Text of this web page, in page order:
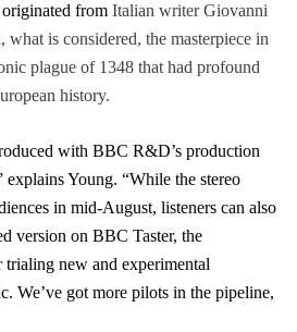
from Italian writer Giovanni
is considered, the masterpiece in
plague of 1348 that had profound
history.
with BBC R&D’s production
explains Young. “While the stereo
in mid-August, listeners can also
version on BBC Taster, the
trialing new and experimental
We’ve got more pilots in the pipeline,